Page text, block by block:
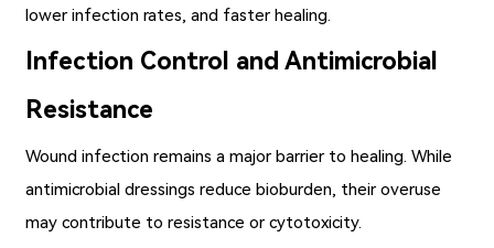
lower infection rates, and faster healing.
Infection Control and Antimicrobial
Resistance
Wound infection remains a major barrier to healing. While
antimicrobial dressings reduce bioburden, their overuse
may contribute to resistance or cytotoxicity.